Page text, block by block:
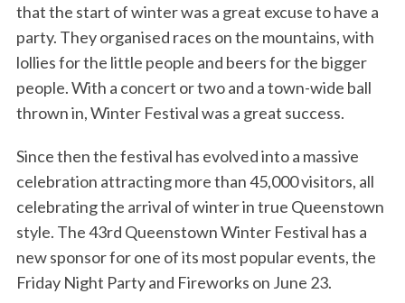
that the start of winter was a great excuse to have a
party. They organised races on the mountains, with
lollies for the little people and beers for the bigger
people. With a concert or two and a town-wide ball
thrown in, Winter Festival was a great success.
Since then the festival has evolved into a massive
celebration attracting more than 45,000 visitors, all
celebrating the arrival of winter in true Queenstown
style. The 43rd Queenstown Winter Festival has a
new sponsor for one of its most popular events, the
Friday Night Party and Fireworks on June 23.